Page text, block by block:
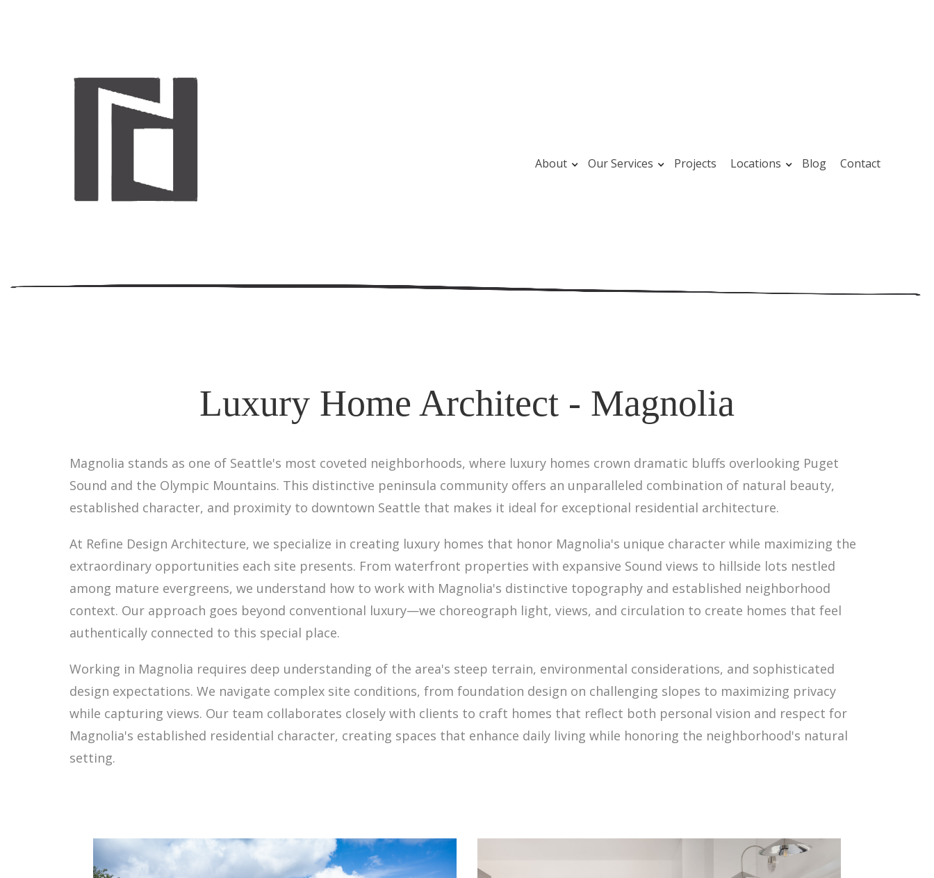
About Our Services Projects Locations Blog Contact
Luxury Home Architect - Magnolia
Magnolia stands as one of Seattle's most coveted neighborhoods, where luxury homes crown dramatic bluffs overlooking Puget
Sound and the Olympic Mountains. This distinctive peninsula community offers an unparalleled combination of natural beauty,
established character, and proximity to downtown Seattle that makes it ideal for exceptional residential architecture.
At Refine Design Architecture, we specialize in creating luxury homes that honor Magnolia's unique character while maximizing the
extraordinary opportunities each site presents. From waterfront properties with expansive Sound views to hillside lots nestled
among mature evergreens, we understand how to work with Magnolia's distinctive topography and established neighborhood
context. Our approach goes beyond conventional luxury—we choreograph light, views, and circulation to create homes that feel
authentically connected to this special place.
Working in Magnolia requires deep understanding of the area's steep terrain, environmental considerations, and sophisticated
design expectations. We navigate complex site conditions, from foundation design on challenging slopes to maximizing privacy
while capturing views. Our team collaborates closely with clients to craft homes that reflect both personal vision and respect for
Magnolia's established residential character, creating spaces that enhance daily living while honoring the neighborhood's natural
setting.